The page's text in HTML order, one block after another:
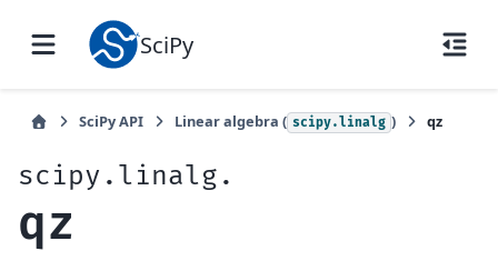
SciPy
SciPy API Linear algebra ( scipy.linalg ) qz
scipy.linalg.
qz